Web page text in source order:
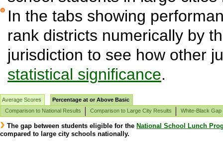
In the tabs showing
rank districts numerically by
jurisdiction to see how other
statistical significance.
Average Scores
Percentage at or Above Basic
Comparison to National Results
Comparison to Large City Results White-Black Gap
The gap between students eligible for the National School Lunch
compared to large city schools nationally.